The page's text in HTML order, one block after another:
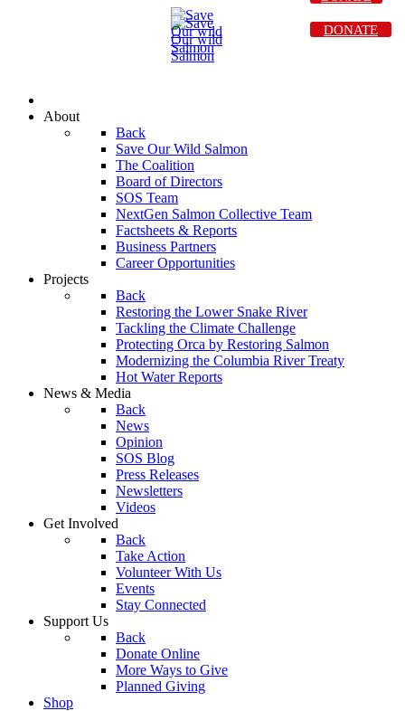
About
Back
Save Our Wild Salmon
The Coalition
Board of Directors
SOS Team
NextGen Salmon Collective Team
Factsheets & Reports
Business Partners
Career Opportunities
Projects
Back
Restoring the Lower Snake River
Tackling the Climate Challenge
Protecting Orca by Restoring Salmon
Modernizing the Columbia River Treaty
Hot Water Reports
News & Media
Back
News
Opinion
SOS Blog
Press Releases
Newsletters
Videos
Get Involved
Back
Take Action
Volunteer With Us
Events
Stay Connected
Support Us
Back
Donate Online
More Ways to Give
Planned Giving
Shop
DONATE